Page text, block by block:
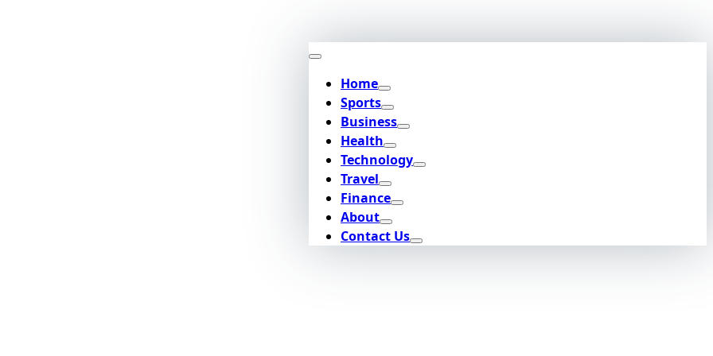
Home
Sports
Business
Health
Technology
Travel
Finance
About
Contact Us